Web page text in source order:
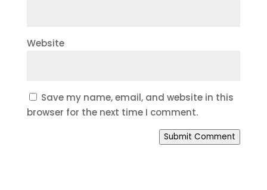
Website
Save my name, email, and website in this
browser for the next time I comment.
Submit Comment